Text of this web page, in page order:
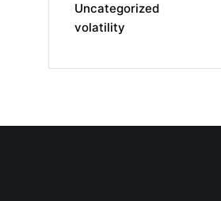
Uncategorized
volatility